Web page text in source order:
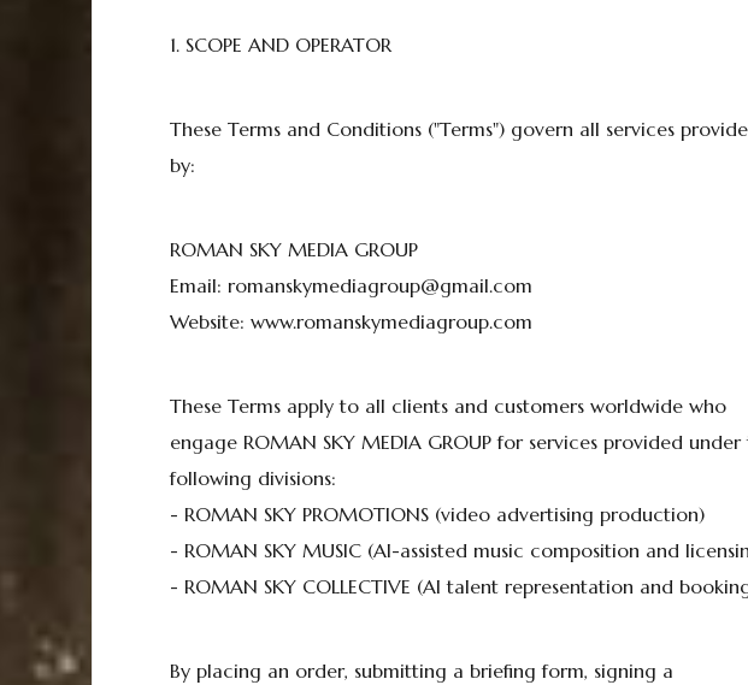
1. SCOPE AND OPERATOR
These Terms and Conditions ("Terms") govern all services
by:
ROMAN SKY MEDIA GROUP
Email: romanskymediagroup@gmail.com
Website: www.romanskymediagroup.com
These Terms apply to all clients and customers worldwide who
engage ROMAN SKY MEDIA GROUP for services provided under
following divisions:
- ROMAN SKY PROMOTIONS (video advertising production)
- ROMAN SKY MUSIC (AI-assisted music composition and
- ROMAN SKY COLLECTIVE (AI talent representation and
By placing an order, submitting a briefing form, signing a